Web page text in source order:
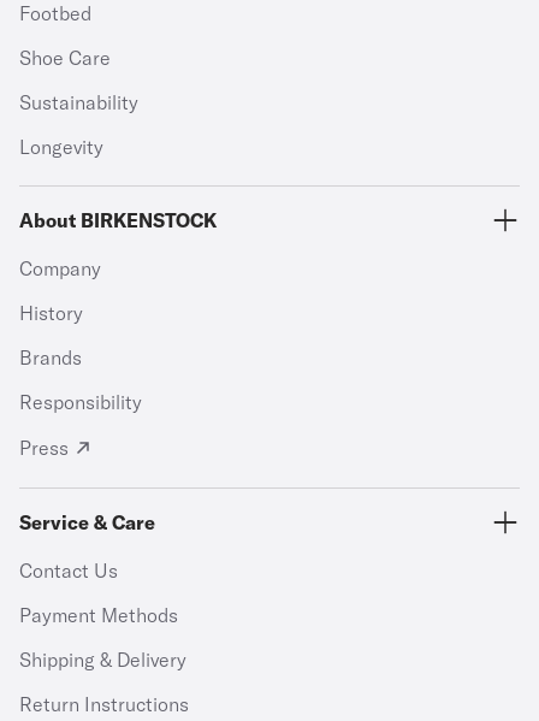
Footbed
Shoe Care
Sustainability
Longevity
About BIRKENSTOCK
Company
History
Brands
Responsibility
Press
Service & Care
Contact Us
Payment Methods
Shipping & Delivery
Return Instructions